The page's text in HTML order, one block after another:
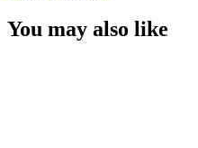
You may also like